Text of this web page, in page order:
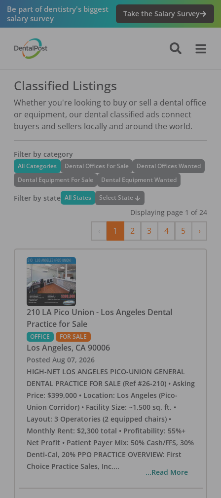
Be part of dentistry's biggest
salary survey
Take the Salary Survey
Classified Listings
Whether you're looking to buy or sell a dental office
or equipment, our dental classified ads connect
buyers and sellers locally and around the world.
Filter by category
All Categories Dental Offices For Sale
Dental Offices Wanted
Dental Equipment For Sale
Dental Equipment Wanted
Filter by state All States Select State
Displaying page 1 of 24
Previous
1 2 3 4 5 ›Next
210 LA Pico Union - Los Angeles Dental
Practice for Sale
OFFICE FOR SALE
Los Angeles, CA 90006
Posted Aug 07, 2026
HIGH-NET LOS ANGELES PICO-UNION GENERAL
DENTAL PRACTICE FOR SALE (Ref #26-210) • Asking
Price: $399,000 • Location: Los Angeles (Pico-
Union Corridor) • Facility Size: ~1,500 sq. ft. •
Layout: 3 Operatories (2 equipped chairs) •
Monthly Rent: $2,300 total • Profitability: 55%+
Net Profit • Patient Payer Mix: 50% Cash/FFS, 30%
Denti-Cal, 20% PPO PRACTICE OVERVIEW: First
Choice Practice Sales, Inc....
...Read More